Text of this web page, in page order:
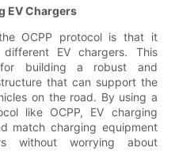
EV Chargers
OCPP protocol is that it
EV chargers. This
for building a robust and
that can support the
on the road. By using a
like OCPP, EV charging
match charging equipment
without worrying about